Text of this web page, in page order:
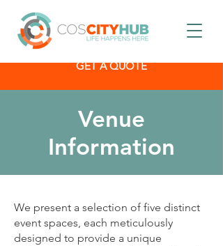
GET A QUOTE
Venue
Information
We present a selection of five distinct
event spaces, each meticulously
designed to provide a unique